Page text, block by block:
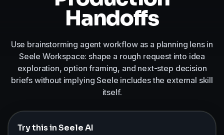
Handoffs
Use brainstorming agent workflow as a planning lens in
Seele Workspace: shape a rough request into idea
exploration, option framing, and next-step decision
briefs without implying Seele includes the external skill
itself.
Try this in Seele AI